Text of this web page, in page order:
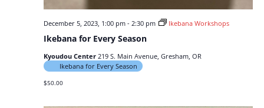
Ikebana for Every Season
December 5, 2023, 1:00 pm- 2:30 pm Ikebana Workshops
Kyoudou Center 219 S. Main Avenue, Gresham, OR
Ikebana for Every Season
$50.00